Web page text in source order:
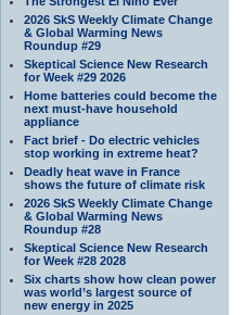
2026 SkS Weekly Climate Change
& Global Warming News
Roundup #29
Skeptical Science New Research
for Week #29 2026
Home batteries could become the
next must-have household
appliance
Fact brief - Do electric vehicles
stop working in extreme heat?
Deadly heat wave in France
shows the future of climate risk
2026 SkS Weekly Climate Change
& Global Warming News
Roundup #28
Skeptical Science New Research
for Week #28 2028
Six charts show how clean power
was world’s largest source of
new energy in 2025